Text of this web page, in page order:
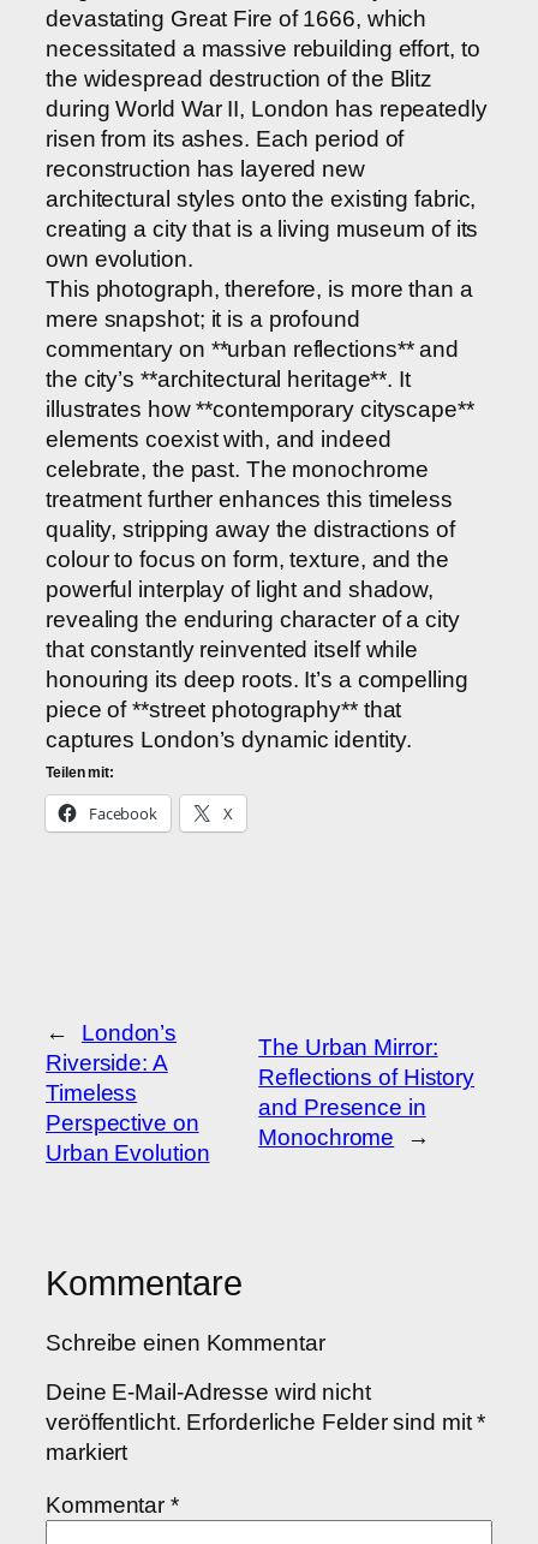
devastating Great Fire of 1666, which
necessitated a massive rebuilding effort, to
the widespread destruction of the Blitz
during World War II, London has repeatedly
risen from its ashes. Each period of
reconstruction has layered new
architectural styles onto the existing fabric,
creating a city that is a living museum of its
own evolution.
This photograph, therefore, is more than a
mere snapshot; it is a profound
commentary on **urban reflections** and
the city’s **architectural heritage**. It
illustrates how **contemporary cityscape**
elements coexist with, and indeed
celebrate, the past. The monochrome
treatment further enhances this timeless
quality, stripping away the distractions of
colour to focus on form, texture, and the
powerful interplay of light and shadow,
revealing the enduring character of a city
that constantly reinvented itself while
honouring its deep roots. It’s a compelling
piece of **street photography** that
captures London’s dynamic identity.
Teilen mit:
Facebook X
←
London’s
Riverside: A
Timeless
Perspective on
Urban Evolution
The Urban Mirror:
Reflections of History
and Presence in
Monochrome
→
Kommentare
Schreibe einen Kommentar
Deine E-Mail-Adresse wird nicht
veröffentlicht. Erforderliche Felder sind mit*
markiert
Kommentar*